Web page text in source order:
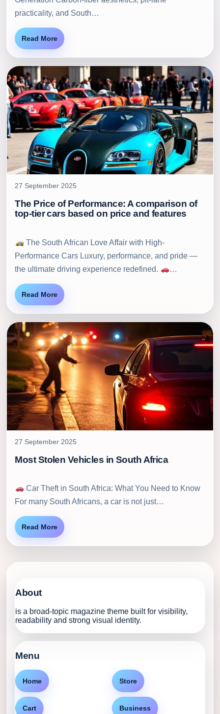
practicality, and South…
Read More
27 September 2025
The Price of Performance: A comparison of
top-tier cars based on price and features
The South African Love Affair with High-
Performance Cars Luxury, performance, and pride —
the ultimate driving experience redefined.
…
Read More
27 September 2025
Most Stolen Vehicles in South Africa
Car Theft in South Africa: What You Need to Know
For many South Africans, a car is not just…
Read More
About
is a broad-topic magazine theme built for visibility,
readability and strong visual identity.
Menu
Home Store
Cart Business